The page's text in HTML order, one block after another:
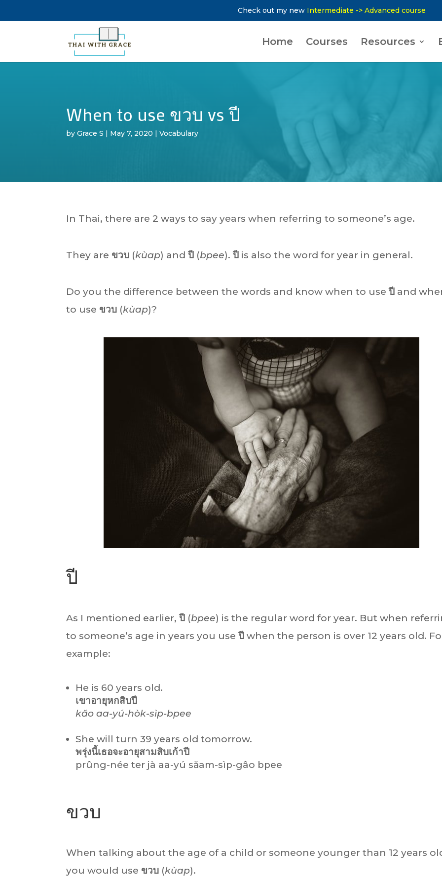
Check out my new Intermediate -> Advanced course
Home Courses Resources
When to use ขวบ vs ปี
byGrace S | May 7, 2020 |Vocabulary
In Thai, there are 2 ways to say years when referring to someone’s age.
They are ขวบ (kùap) andปี (bpee).ปี is also the word for year in general.
Do you the difference between the words and know when to useปี and
to use ขวบ (kùap)?
ปี
As I mentioned earlier,ปี (bpee) is the regular word for year. But when
to someone’s age in years you useปี when the person is over 12 years old.
example:
He is 60 years old.
เขาอายุหกสิบปี
kăo aa-yú-hòk-sìp-bpee
She will turn 39 years old tomorrow.
พรุ่งนี้เธอจะอายุสามสิบเก้าปี
prûng-née ter jà aa-yú săam-sìp-gâo bpee
ขวบ
When talking about the age of a child or someone younger than 12 years
you would use ขวบ (kùap).